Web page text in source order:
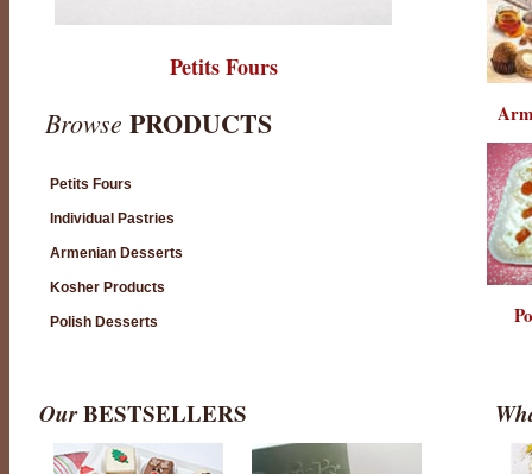
Petits Fours
Browse PRODUCTS
Petits Fours
Individual Pastries
Armenian Desserts
Kosher Products
Polish Desserts
OurBESTSELLERS